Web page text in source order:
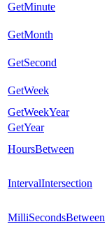
GetMinute
GetMonth
GetSecond
GetWeek
GetWeekYear
GetYear
HoursBetween
IntervalIntersection
MilliSecondsBetween